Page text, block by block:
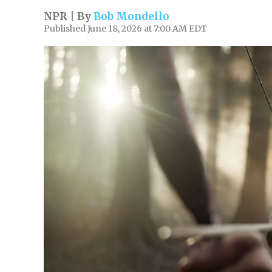
NPR | ByBob Mondello
Published June 18, 2026 at 7:00 AM EDT